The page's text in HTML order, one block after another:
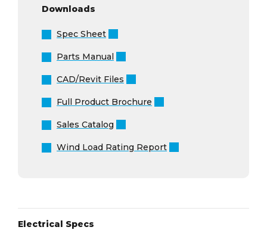
Downloads
Spec Sheet
Parts Manual
CAD/Revit Files
Full Product Brochure
Sales Catalog
Wind Load Rating Report
Electrical Specs